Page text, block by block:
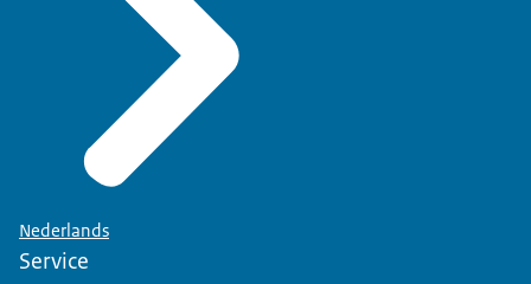
Nederlands
Service